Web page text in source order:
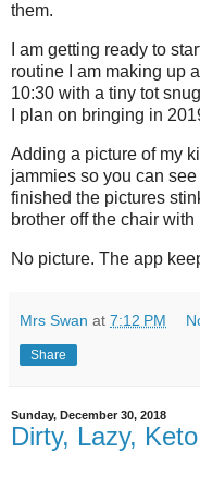
them.
I am getting ready to
routine I am making up
10:30 with a tiny tot
I plan on bringing in
Adding a picture of my
jammies so you can see
finished the pictures
brother off the chair
No picture. The app
Mrs Swan at 7:12 PM
Share
Sunday, December 30, 2018
Dirty, Lazy, Keto